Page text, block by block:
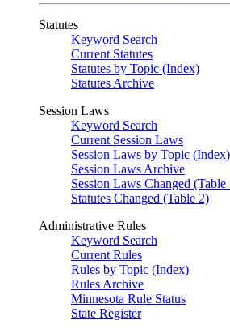
Statutes
Keyword Search
Current Statutes
Statutes by Topic (Index)
Statutes Archive
Session Laws
Keyword Search
Current Session Laws
Session Laws by Topic (Index)
Session Laws Archive
Session Laws Changed (Table
Statutes Changed (Table 2)
Administrative Rules
Keyword Search
Current Rules
Rules by Topic (Index)
Rules Archive
Minnesota Rule Status
State Register